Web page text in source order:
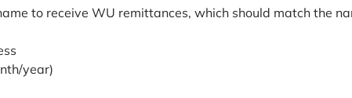
to receive WU remittances, which should match the
year)